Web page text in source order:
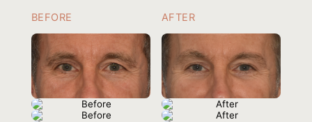
BEFORE AFTER